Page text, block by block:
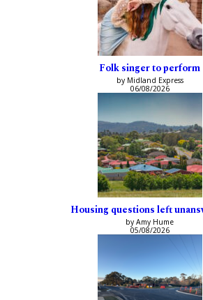
Folk singer to perform
by Midland Express
06/08/2026
Housing questions left
by Amy Hume
05/08/2026